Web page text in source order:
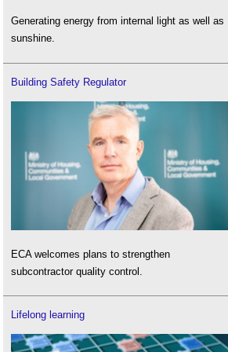
Generating energy from internal light as well as
sunshine.
Building Safety Regulator
ECA welcomes plans to strengthen
subcontractor quality control.
Lifelong learning